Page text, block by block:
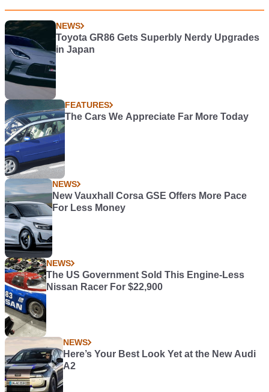
NEWS
Toyota GR86 Gets Superbly Nerdy Upgrades
in Japan
FEATURES
The Cars We Appreciate Far More Today
NEWS
New Vauxhall Corsa GSE Offers More Pace
For Less Money
NEWS
The US Government Sold This Engine-Less
Nissan Racer For $22,900
NEWS
Here’s Your Best Look Yet at the New Audi
A2